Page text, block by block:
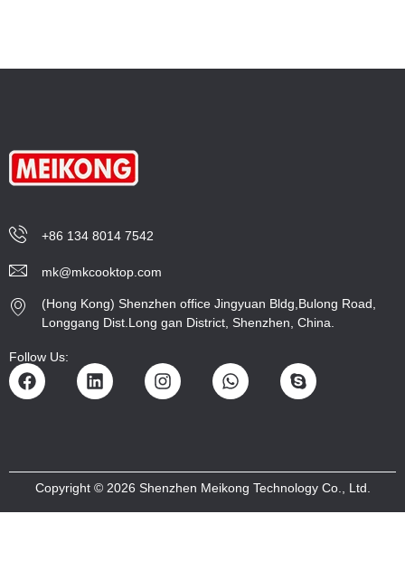
+86 134 8014 7542
mk@mkcooktop.com
(Hong Kong) Shenzhen office Jingyuan Bldg,Bulong Road,
Longgang Dist.Long gan District, Shenzhen, China.
Follow Us:
Copyright © 2026 Shenzhen Meikong Technology Co., Ltd.